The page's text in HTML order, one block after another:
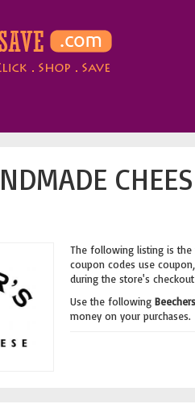
The following listing is the
coupon codes use
during the store's
Use the following
money on your purchases.